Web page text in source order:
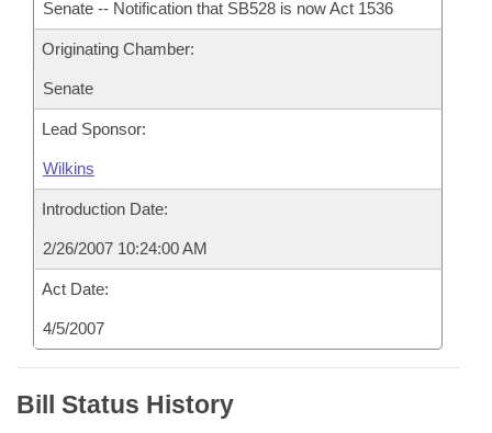
Senate -- Notification that SB528 is now Act 1536
Originating Chamber:
Senate
Lead Sponsor:
Wilkins
Introduction Date:
2/26/2007 10:24:00 AM
Act Date:
4/5/2007
Bill Status History